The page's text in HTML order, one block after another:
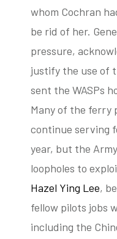
whom Cochran
be rid of her.
pressure,
justify the use of
sent the WASPs
Many of the ferry
continue serving
year, but the
loopholes to
Hazel Ying Lee,
fellow pilots jobs
including the